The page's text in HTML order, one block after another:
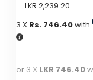
LKR 2,239.20
3 X Rs. 746.40with
or 3 X LKR 746.40